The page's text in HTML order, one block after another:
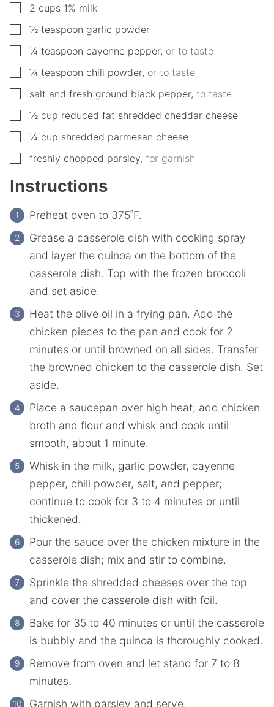
▢
2 cups 1% milk
▢
½ teaspoon garlic powder
▢
¼ teaspoon cayenne pepper, or to taste
▢
¼ teaspoon chili powder, or to taste
▢
salt and fresh ground black pepper, to taste
▢
½ cup reduced fat shredded cheddar cheese
▢
¼ cup shredded parmesan cheese
▢
freshly chopped parsley, for garnish
Instructions
Preheat oven to 375˚F.
Grease a casserole dish with cooking spray
and layer the quinoa on the bottom of the
casserole dish. Top with the frozen broccoli
and set aside.
Heat the olive oil in a frying pan. Add the
chicken pieces to the pan and cook for 2
minutes or until browned on all sides. Transfer
the browned chicken to the casserole dish. Set
aside.
Place a saucepan over high heat; add chicken
broth and flour and whisk and cook until
smooth, about 1 minute.
Whisk in the milk, garlic powder, cayenne
pepper, chili powder, salt, and pepper;
continue to cook for 3 to 4 minutes or until
thickened.
Pour the sauce over the chicken mixture in the
casserole dish; mix and stir to combine.
Sprinkle the shredded cheeses over the top
and cover the casserole dish with foil.
Bake for 35 to 40 minutes or until the casserole
is bubbly and the quinoa is thoroughly cooked.
Remove from oven and let stand for 7 to 8
minutes.
Garnish with parsley and serve.